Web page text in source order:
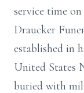
service time
Draucker
established in
United States
buried with